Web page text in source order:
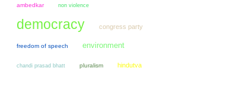
ambedkar non violence
democracy congress party
freedom of speech environment
chandi prasad bhatt pluralism hindutva